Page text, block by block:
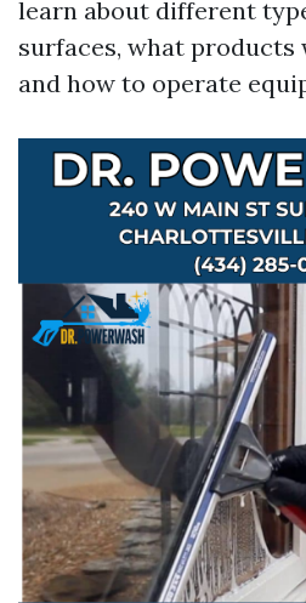
learn about different
surfaces, what products
and how to operate